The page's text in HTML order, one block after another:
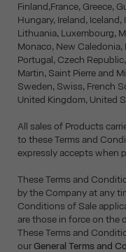
Finland,France, Greece,
Hungary, Ireland, Iceland,
Lithuania, Luxembourg,
Monaco, New Caledonia,
Portugal, Czech
Martin, Saint Pierre and
Sweden, Swiss, French
United Kingdom, United
All sales of Products
to these Terms and
expressly accepts when
These Terms and
by the Company at any
Conditions of Sale
are those in force on the
These Terms and
ourGeneral Terms and